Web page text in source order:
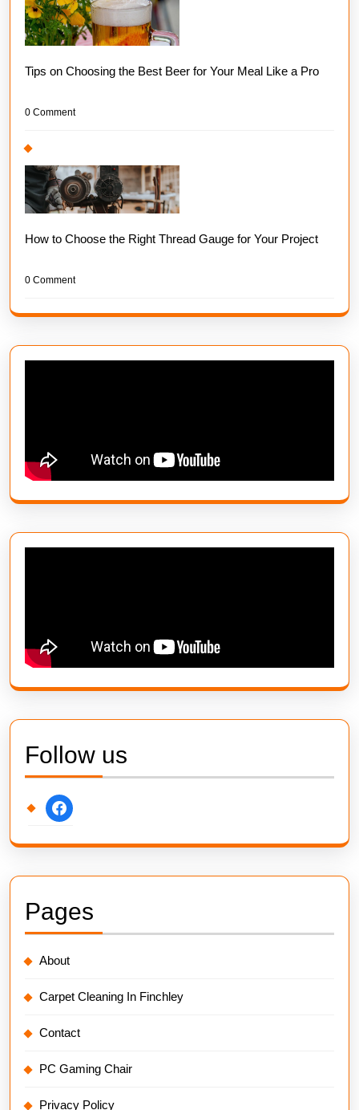
Tips on Choosing the Best Beer for Your Meal Like a Pro
0 Comment
How to Choose the Right Thread Gauge for Your Project
0 Comment
Follow us
facebook
Pages
About
Carpet Cleaning In Finchley
Contact
PC Gaming Chair
Privacy Policy